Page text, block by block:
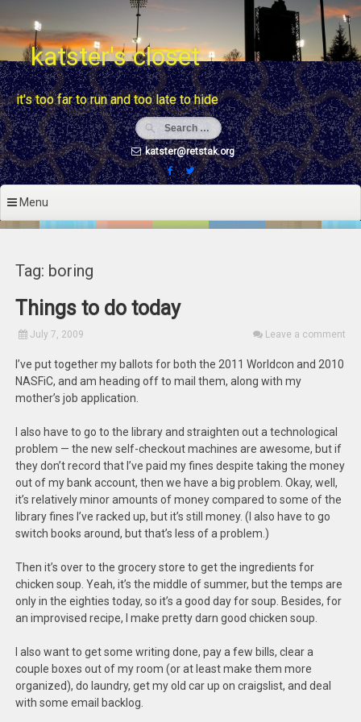
to
contentkatster's closet
it's too far to run and too late to hide
katster@retstak.org
Menu
Tag: boring
Things to do today
July 7, 2009 Leave a comment
I’ve put together my ballots for both the 2011 Worldcon and 2010
NASFiC, and am heading off to mail them, along with my
mother’s job application.
I also have to go to the library and straighten out a technological
problem — the new self-checkout machines are awesome, but if
they don’t record that I’ve paid my fines despite taking the money
out of my bank account, then we have a big problem. Okay, well,
it’s relatively minor amounts of money compared to some of the
library fines I’ve racked up, but it’s still money. (I also have to go
switch books around, but that’s less of a problem.)
Then it’s over to the grocery store to get the ingredients for
chicken soup. Yeah, it’s the middle of summer, but the temps are
only in the eighties today, so it’s a good day for soup. Besides, for
an improvised recipe, I make pretty darn good chicken soup.
I also want to get some writing done, pay a few bills, clear a
couple boxes out of my room (or at least make them more
organized), do laundry, get my old car up on craigslist, and deal
with some email backlog.